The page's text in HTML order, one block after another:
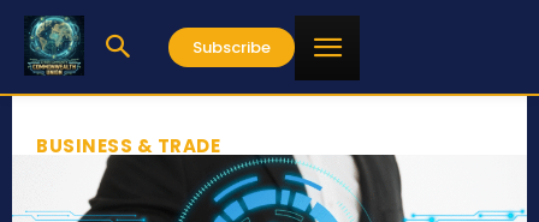
Subscribe
BUSINESS & TRADE